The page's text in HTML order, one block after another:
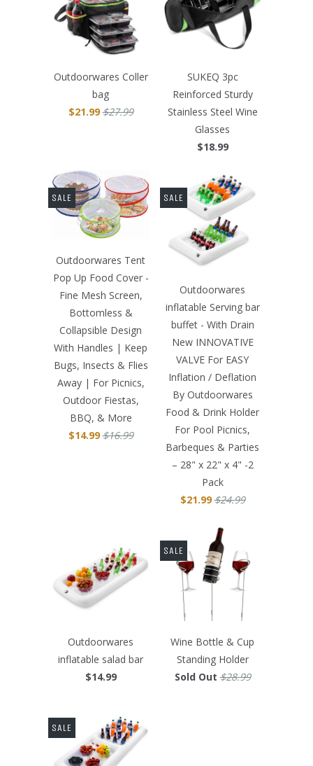
Outdoorwares Coller
bag
$21.99 $27.99
SUKEQ 3pc
Reinforced Sturdy
Stainless Steel Wine
Glasses
$18.99
Outdoorwares Tent
Pop Up Food Cover -
Fine Mesh Screen,
Bottomless &
Collapsible Design
With Handles | Keep
Bugs, Insects & Flies
Away | For Picnics,
Outdoor Fiestas,
BBQ, & More
$14.99 $16.99
SALE
Outdoorwares
inflatable Serving bar
buffet - With Drain
New INNOVATIVE
VALVE For EASY
Inflation / Deflation
By Outdoorwares
Food & Drink Holder
For Pool Picnics,
Barbeques & Parties
– 28" x 22" x 4" -2
Pack
$21.99 $24.99
SALE
Outdoorwares
inflatable salad bar
$14.99
Wine Bottle & Cup
Standing Holder
Sold Out $28.99
SALE
SALE